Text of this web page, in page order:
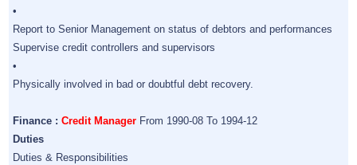
•
Report to Senior Management on status of debtors and performances
Supervise credit controllers and supervisors
•
Physically involved in bad or doubtful debt recovery.
Finance : Credit Manager From 1990-08 To 1994-12
Duties
Duties & Responsibilities